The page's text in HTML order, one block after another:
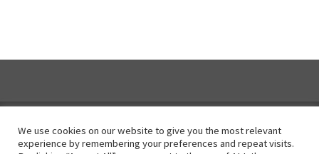
We use cookies on our website to give you the most relevant
experience by remembering your preferences and repeat visits.